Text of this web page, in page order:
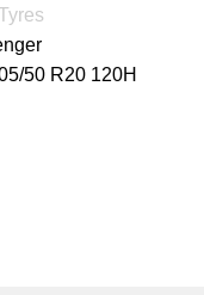
50 R20 120H